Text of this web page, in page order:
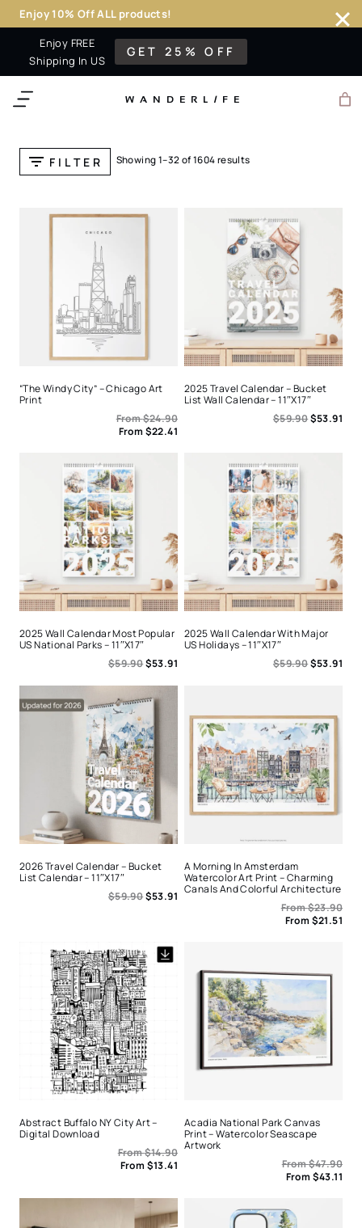
Enjoy FREE
Shipping In US
GET 25% OFF
WANDERL I F E
FILTER Showing 1–32 of 1604 results
“The Windy City” – Chicago Art
Print
From$24.90
From $22.41
2025 Travel Calendar – Bucket
List Wall Calendar – 11″x17″
$59.90$53.91
2025 Wall Calendar Most Popular
US National Parks – 11″x17″
$59.90$53.91
2025 Wall Calendar With Major
US Holidays – 11″x17″
$59.90$53.91
2026 Travel Calendar – Bucket
List Calendar – 11″x17″
$59.90$53.91
A Morning In Amsterdam
Watercolor Art Print – Charming
Canals And Colorful Architecture
From$23.90
From $21.51
Abstract Buffalo NY City Art –
Digital Download
From$14.90
From $13.41
Acadia National Park Canvas
Print – Watercolor Seascape
Artwork
From$47.90
From $43.11
Enjoy 10% Off ALL products!